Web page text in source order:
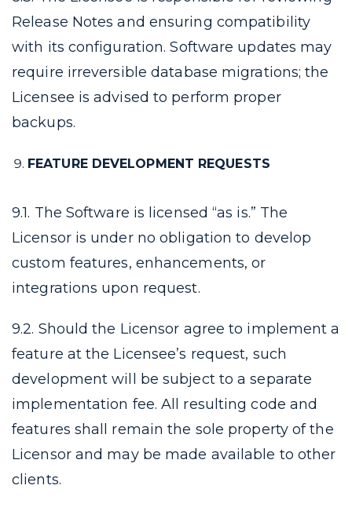
Release Notes and ensuring compatibility
with its configuration. Software updates may
require irreversible database migrations; the
Licensee is advised to perform proper
backups.
FEATURE DEVELOPMENT REQUESTS
9.1. The Software is licensed “as is.” The
Licensor is under no obligation to develop
custom features, enhancements, or
integrations upon request.
9.2. Should the Licensor agree to implement a
feature at the Licensee’s request, such
development will be subject to a separate
implementation fee. All resulting code and
features shall remain the sole property of the
Licensor and may be made available to other
clients.